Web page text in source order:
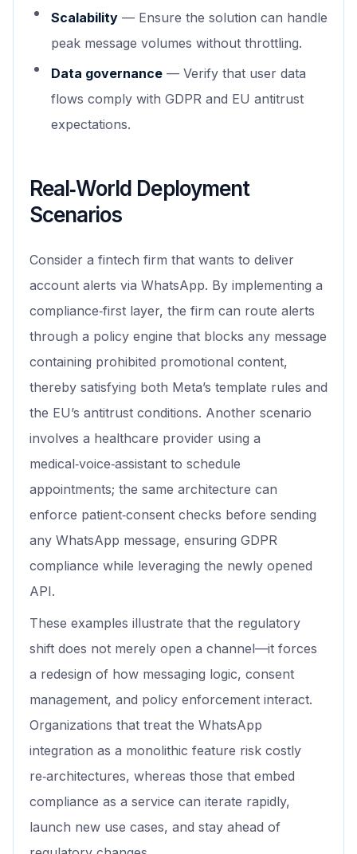
Scalability — Ensure the solution can handle
peak message volumes without throttling.
Data governance — Verify that user data
flows comply with GDPR and EU antitrust
expectations.
Real‑World Deployment
Scenarios
Consider a fintech firm that wants to deliver
account alerts via WhatsApp. By implementing a
compliance‑first layer, the firm can route alerts
through a policy engine that blocks any message
containing prohibited promotional content,
thereby satisfying both Meta’s template rules and
the EU’s antitrust conditions. Another scenario
involves a healthcare provider using a
medical‑voice‑assistant to schedule
appointments; the same architecture can
enforce patient‑consent checks before sending
any WhatsApp message, ensuring GDPR
compliance while leveraging the newly opened
API.
These examples illustrate that the regulatory
shift does not merely open a channel—it forces
a redesign of how messaging logic, consent
management, and policy enforcement interact.
Organizations that treat the WhatsApp
integration as a monolithic feature risk costly
re‑architectures, whereas those that embed
compliance as a service can iterate rapidly,
launch new use cases, and stay ahead of